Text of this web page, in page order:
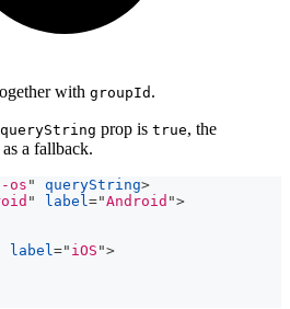
with groupId .
queryString prop is true, the
a fallback.
os " queryString>
" label ="Android ">
label =" iOS ">